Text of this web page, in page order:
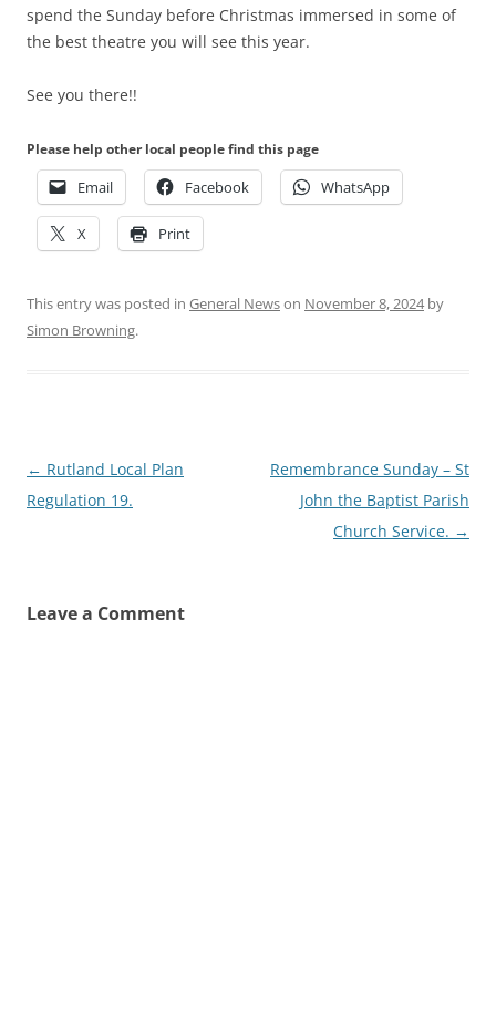
spend the Sunday before Christmas immersed in some of
the best theatre you will see this year.
See you there!!
Please help other local people find this page
Email Facebook WhatsApp
X Print
This entry was posted in General Newson November 8, 2024by
Simon Browning.
Post
navigation
← Rutland Local Plan
Regulation 19.
Remembrance Sunday – St
John the Baptist Parish
Church Service. →
Leave a Comment